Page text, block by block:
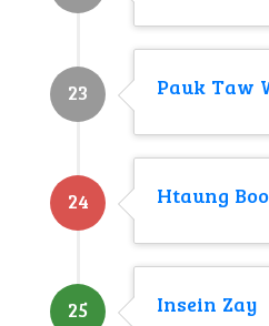
23 Pauk Taw
24 Htaung
25 Insein Zay